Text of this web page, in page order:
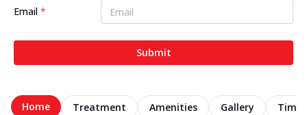
Email *
Submit
Home Treatment Amenities Gallery